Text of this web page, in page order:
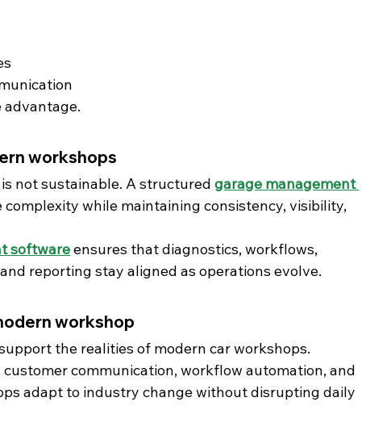
advantage.
workshops
not sustainable. A structured garage management
while maintaining consistency, visibility,
software ensures that diagnostics, workflows,
reporting stay aligned as operations evolve.
workshop
the realities of modern car workshops.
communication, workflow automation, and
adapt to industry change without disrupting daily